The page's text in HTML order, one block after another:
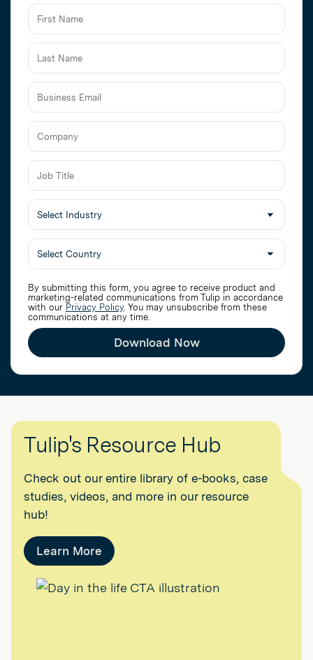
Business
Email
Job
Title
Select
Industry
By submitting this form, you agree to receive product and
marketing-related communications from Tulip in accordance
with our Privacy Policy. You may unsubscribe from these
communications at any time.
Download Now
Tulip's Resource Hub
Check out our entire library of e-books, case
studies, videos, and more in our resource
hub!
Learn More